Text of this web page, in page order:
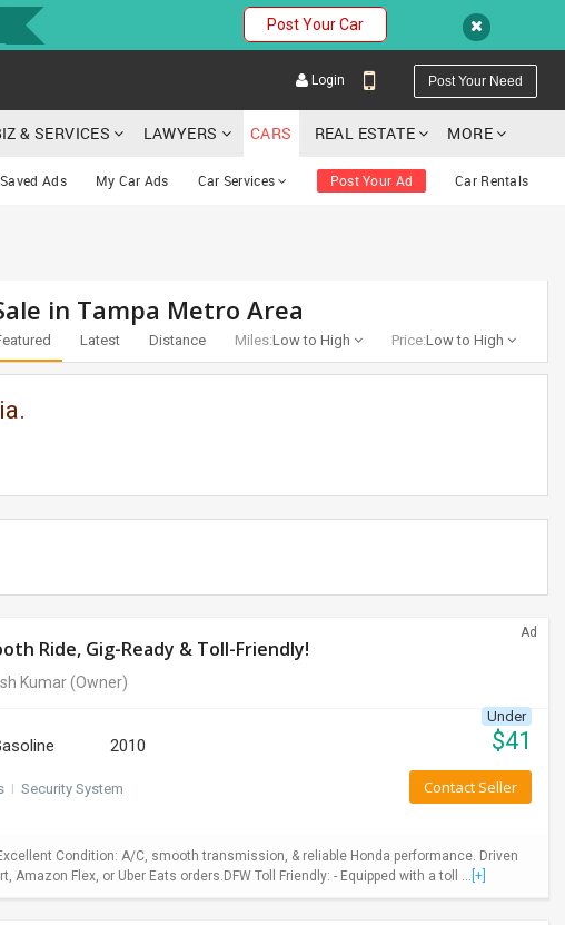
Post Your Car
Login Post Your Need
& SERVICES LAWYERS CARS REAL ESTATE MORE
Saved Ads My Car Ads Car Services Post Your Ad Car Rentals
in Tampa Metro Area
Latest Distance Miles:Low to High Price:Low to High
Ad
Ride, Gig-Ready & Toll-Friendly!
Kumar(Owner)
2010
I Security System
Under
$41
Contact Seller
Condition: A/C, smooth transmission, & reliable Honda performance. Driven
Flex, or Uber Eats orders.DFW Toll Friendly: - Equipped with a toll ... [+]